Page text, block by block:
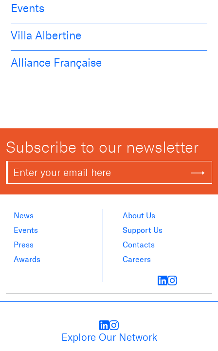
Events
Villa Albertine
Alliance Française
Subscribe to our newsletter
News
Events
Press
Awards
About Us
Support Us
Contacts
Careers
Explore Our Network